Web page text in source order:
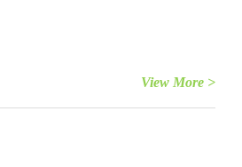
View More >